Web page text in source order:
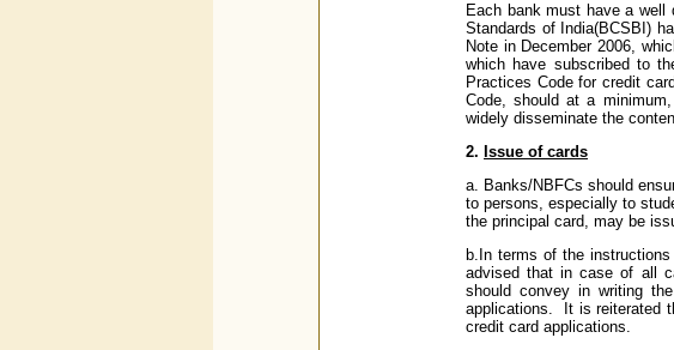
Each bank must have a
Standards of India(BCSBI)
Note in December 2006,
which have subscribed to
Practices Code for credit
Code, should at a
widely disseminate the
2. Issue of cards
a. Banks/NBFCs should
to persons, especially to
the principal card, may be
b.In terms of the
advised that in case of all
should convey in writing
applications. It is reiterated
credit card applications.